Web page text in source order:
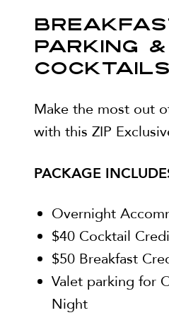
PARKING &
Make the most out
with this ZIP
PACKAGE
Overnight
$40 Cocktail
$50 Breakfast
Valet parking for
Night